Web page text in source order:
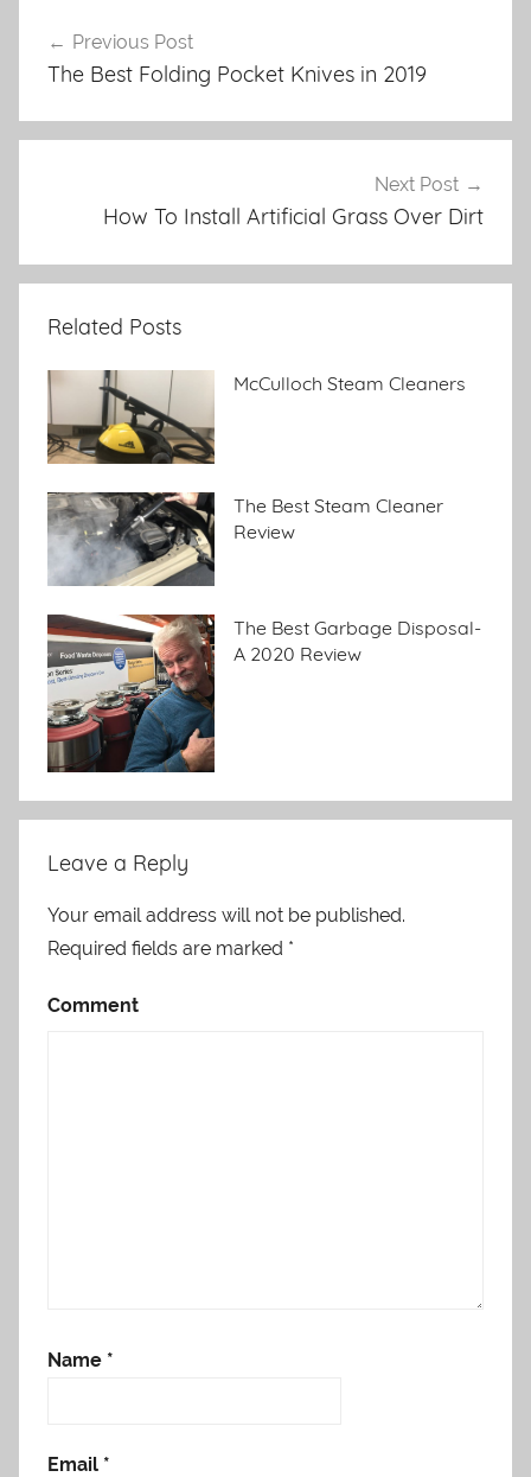
Post
navigation
Previous Post
The Best Folding Pocket Knives in 2019
Next Post
How To Install Artificial Grass Over Dirt
Related Posts
McCulloch Steam Cleaners
The Best Steam Cleaner
Review
The Best Garbage Disposal-
A 2020 Review
Leave a Reply
Your email address will not be published.
Required fields are marked *
Comment
Name *
Email *